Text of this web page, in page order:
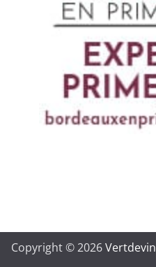
Copyright © 2026Vertdevin